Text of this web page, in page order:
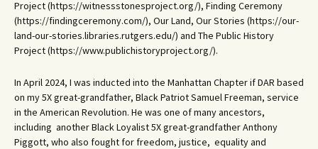
Project (https://witnessstonesproject.org/), Finding Ceremony
(https://findingceremony.com/), Our Land, Our Stories (https://our-
land-our-stories.libraries.rutgers.edu/) and The Public History
Project (https://www.publichistoryproject.org/).
In April 2024, I was inducted into the Manhattan Chapter if DAR based
on my 5X great-grandfather, Black Patriot Samuel Freeman, service
in the American Revolution. He was one of many ancestors,
including another Black Loyalist 5X great-grandfather Anthony
Piggott, who also fought for freedom, justice, equality and